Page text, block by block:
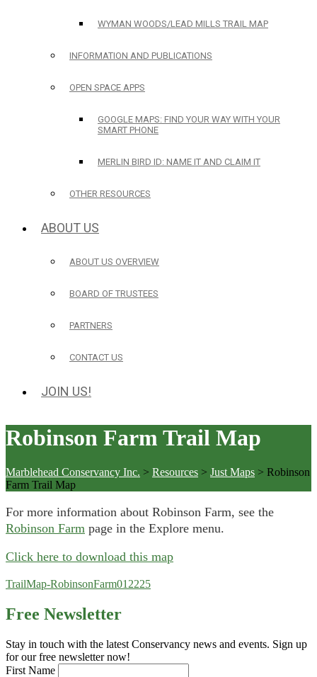
WYMAN WOODS/LEAD MILLS TRAIL MAP
INFORMATION AND PUBLICATIONS
OPEN SPACE APPS
GOOGLE MAPS: FIND YOUR WAY WITH YOUR
SMART PHONE
MERLIN BIRD ID: NAME IT AND CLAIM IT
OTHER RESOURCES
ABOUT US
ABOUT US OVERVIEW
BOARD OF TRUSTEES
PARTNERS
CONTACT US
JOIN US!
Robinson Farm Trail Map
Marblehead Conservancy Inc. > Resources > Just Maps > Robinson
Farm Trail Map
For more information about Robinson Farm, see the
Robinson Farm page in the Explore menu.
Click here to download this map
TrailMap-RobinsonFarm012225
Free Newsletter
Stay in touch with the latest Conservancy news and events. Sign up
for our free newsletter now!
First Name